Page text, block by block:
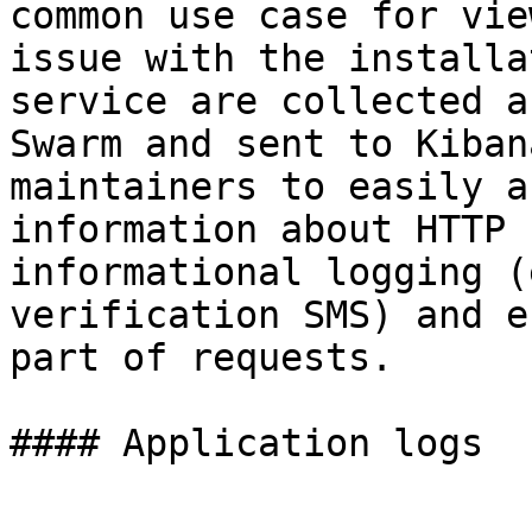
common use case for
issue with the
service are collected
Swarm and sent to
maintainers to easily
information about
informational logging
verification SMS) and
part of requests.
#### Application logs